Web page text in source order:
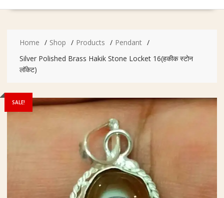
Home Shop Products
Pendant
Silver Polished Brass Hakik Stone Locket 16(हकीक स्टोन
लॉकेट)
SALE!